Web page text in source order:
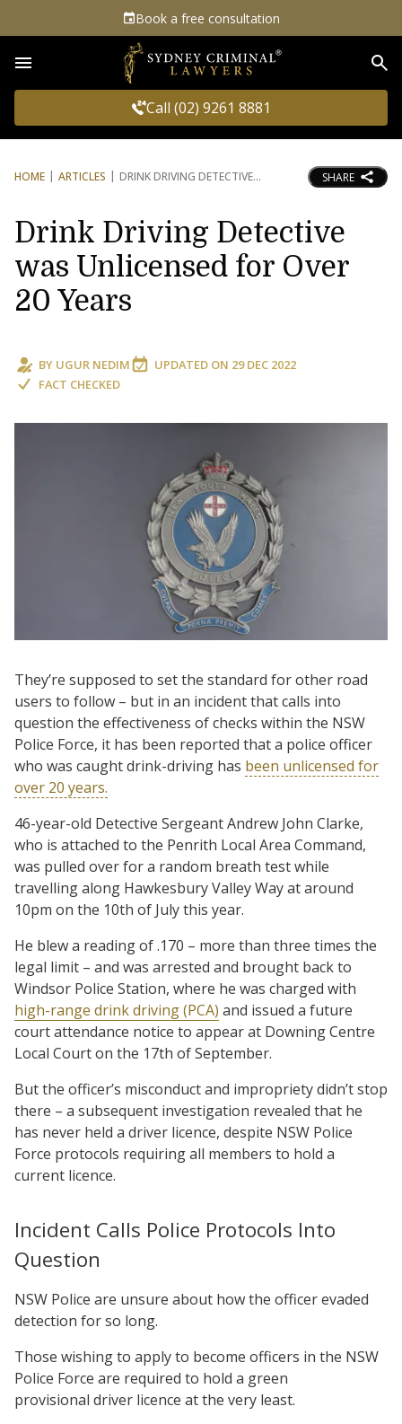
Book a free consultation
Call (02) 9261 8881
HOME ARTICLES DRINK DRIVING DETECTIVE SHARE
Drink Driving Detective
was Unlicensed for Over
20 Years
BY UGUR NEDIM UPDATED ON 29 DEC 2022
FACT CHECKED
They’re supposed to set the standard for other road
users to follow – but in an incident that calls into
question the effectiveness of checks within the NSW
Police Force, it has been reported that a police officer
who was caught drink-driving has been unlicensed for
over 20 years.
46-year-old Detective Sergeant Andrew John Clarke,
who is attached to the Penrith Local Area Command,
was pulled over for a random breath test while
travelling along Hawkesbury Valley Way at around
10pm on the 10th of July this year.
He blew a reading of .170 – more than three times the
legal limit – and was arrested and brought back to
Windsor Police Station, where he was charged with
high-range drink driving (PCA) and issued a future
court attendance notice to appear at Downing Centre
Local Court on the 17th of September.
But the officer’s misconduct and impropriety didn’t stop
there – a subsequent investigation revealed that he
has never held a driver licence, despite NSW Police
Force protocols requiring all members to hold a
current licence.
Incident Calls Police Protocols Into
Question
NSW Police are unsure about how the officer evaded
detection for so long.
Those wishing to apply to become officers in the NSW
Police Force are required to hold a green
provisional driver licence at the very least.